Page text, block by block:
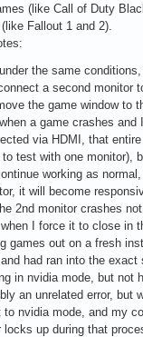
(like Call of Duty
Fallout 1 and 2).
the same
a second monitor
the game window to
a game crashes and
via HDMI, that
test with one monitor),
working as
it will become
2nd monitor crashes
I force it to close in
games out on a fresh
had ran into the exact
in nvidia mode, but not
an unrelated error, but
nvidia mode, and my
locks up during that